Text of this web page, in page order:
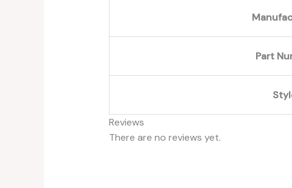
Part
Reviews
There are no reviews yet.